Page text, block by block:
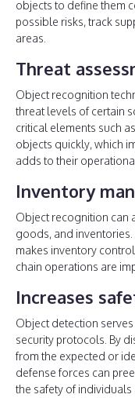
objects to define them
possible risks, track
areas.
Threat
Object recognition
threat levels of certain
critical elements such
objects quickly, which
adds to their
Inventory
Object recognition can
goods, and
makes inventory
chain operations are
Increases
Object detection
security protocols. By
from the expected or
defense forces can
the safety of